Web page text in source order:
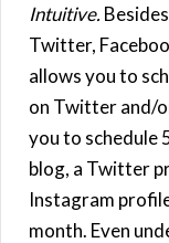
Intuitive.
Twitter,
allows you to
on Twitter and/
you to schedule
blog, a Twitter
Instagram
month. Even